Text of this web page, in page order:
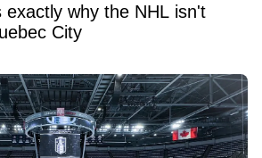
exactly why the NHL isn't
City